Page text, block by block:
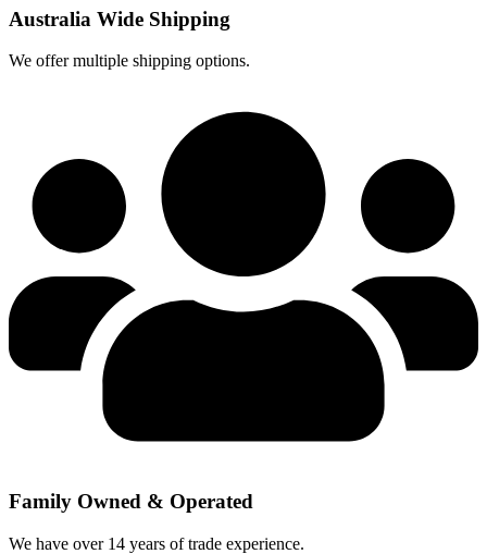
Australia Wide Shipping
We offer multiple shipping options.
Family Owned & Operated
We have over 14 years of trade experience.